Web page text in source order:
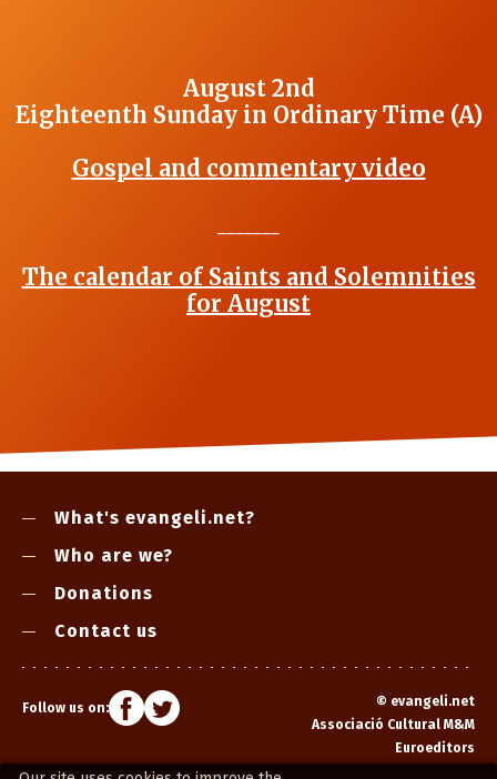
August 2nd
Eighteenth Sunday in Ordinary Time (A)
Gospel and commentary video
The calendar of Saints and Solemnities
for August
What's evangeli.net?
Who are we?
Donations
Contact us
Follow us on: © evangeli.net
Associació Cultural M&M
Euroeditors